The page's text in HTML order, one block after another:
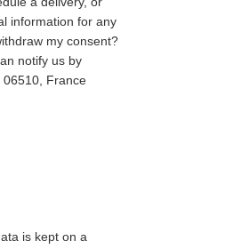
information for any
my consent?
notify us by
06510, France
is kept on a